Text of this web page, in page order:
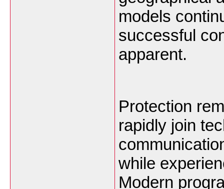
models
successful
apparent.
Protection
rapidly join
while
Modern